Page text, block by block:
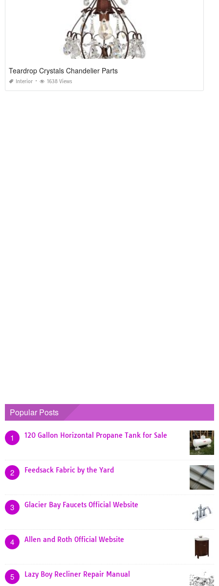
Teardrop Crystals Chandelier Parts
Interior 1638 Views
Popular Posts
1 120 Gallon Horizontal Propane Tank for Sale
2 Feedsack Fabric by the Yard
3 Glacier Bay Faucets Official Website
4 Allen and Roth Official Website
5 Lazy Boy Recliner Repair Manual